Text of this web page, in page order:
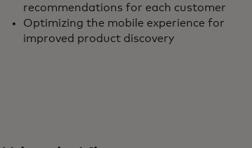
recommendations for each customer
Optimizing the mobile experience for
improved product discovery